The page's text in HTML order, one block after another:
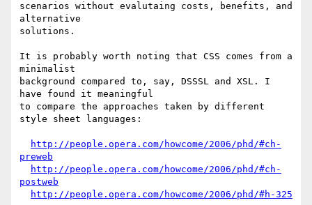
scenarios without evalutaing costs, benefits, and
alternative
solutions.
It is probably worth noting that CSS comes from a
minimalist
background compared to, say, DSSSL and XSL. I
have found it meaningful
to compare the approaches taken by different
style sheet languages:
http://people.opera.com/howcome/2006/phd/#ch-
preweb
http://people.opera.com/howcome/2006/phd/#ch-
postweb
http://people.opera.com/howcome/2006/phd/#h-325